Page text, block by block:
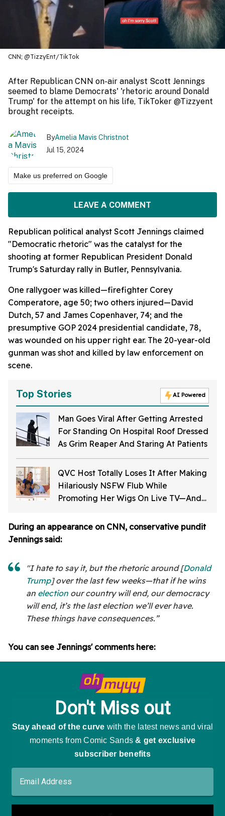
CNN; @TizzyEnt/TikTok
After Republican CNN on-air analyst Scott Jennings
seemed to blame Democrats' 'rhetoric around Donald
Trump' for the attempt on his life, TikToker @Tizzyent
brought receipts.
ByAmelia Mavis Christnot
Jul 15, 2024
Make us preferred on Google
LEAVE A COMMENT
Republican political analyst Scott Jennings claimed
"Democratic rhetoric" was the catalyst for the
shooting at former Republican President Donald
Trump's Saturday rally in Butler, Pennsylvania.
One rallygoer was killed—firefighter Corey
Comperatore, age 50; two others injured—David
Dutch, 57 and James Copenhaver, 74; and the
presumptive GOP 2024 presidential candidate, 78,
was wounded on his upper right ear. The 20-year-old
gunman was shot and killed by law enforcement on
scene.
Top Stories AI Powered
Man Goes Viral After Getting Arrested
For Standing On Hospital Roof Dressed
As Grim Reaper And Staring At Patients
QVC Host Totally Loses It After Making
Hilariously NSFW Flub While
Promoting Her Wigs On Live TV—And
During an appearance on CNN, conservative pundit
Jennings said:
"I hate to say it, but the rhetoric around [Donald
Trump] over the last few weeks—that if he wins
an election our country will end, our democracy
will end, it’s the last election we’ll ever have.
These things have consequences.”
You can see Jennings' comments here: